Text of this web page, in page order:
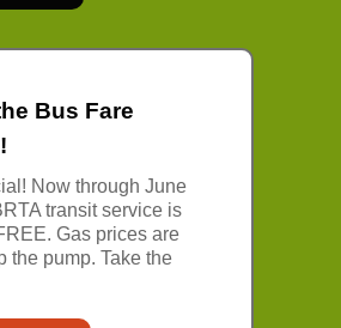
Bus Fare
Now through June
transit service is
Gas prices are
the pump. Take the